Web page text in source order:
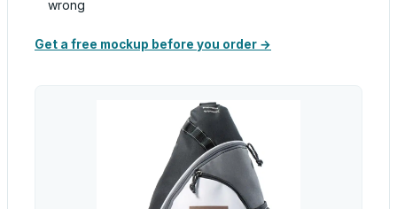
wrong
Get a free mockup before you order →